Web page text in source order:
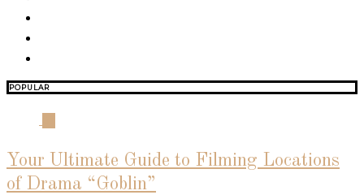
POPULAR
Your Ultimate Guide to Filming Locations
of Drama “Goblin”